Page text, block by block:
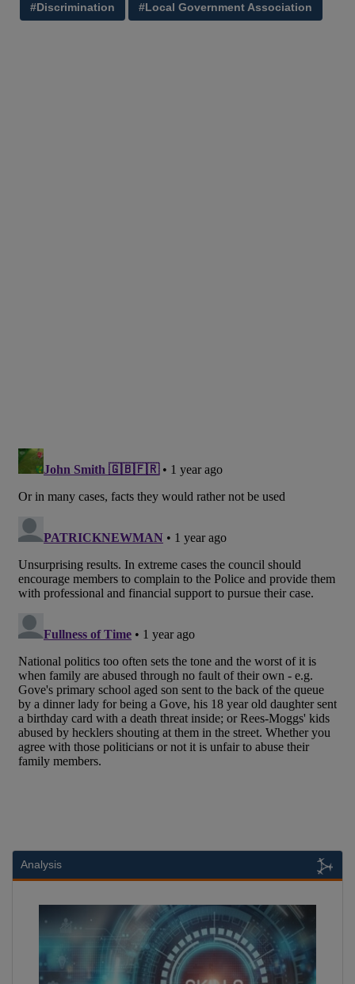
#Discrimination #Local Government Association
Analysis